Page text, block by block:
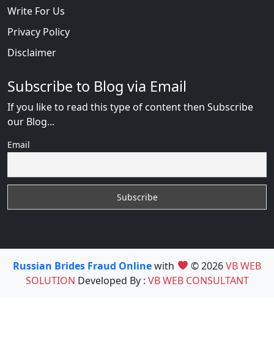
Write For Us
Privacy Policy
Disclaimer
Subscribe to Blog via Email
If you like to read this type of content then Subscribe
our Blog...
Email
Russian Brides Fraud Onlinewith © 2026VB WEB
SOLUTION Developed By : VB WEB CONSULTANT